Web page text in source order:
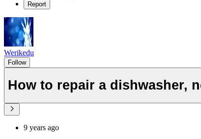
Report
Werikedu
Follow
How to repair a dishwasher,
9 years ago